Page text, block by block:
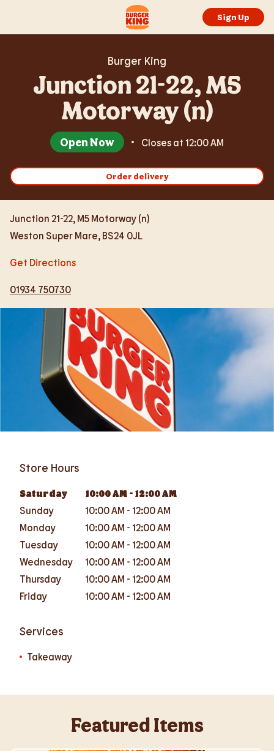
Link to main website Sign Up
Burger King
Junction 21-22, M5
Motorway (n)
Open Now Closes at 12:00 AM
Order delivery
Junction 21-22, M5 Motorway (n)
Weston Super Mare, BS24 0JL
Get Directions
01934 750730
Store Hours
Saturday 10:00 AM - 12:00 AM
Sunday
10:00 AM - 12:00 AM
Monday
10:00 AM - 12:00 AM
Tuesday
10:00 AM - 12:00 AM
Wednesday
10:00 AM - 12:00 AM
Thursday
10:00 AM - 12:00 AM
Friday
10:00 AM - 12:00 AM
Services
Takeaway
Featured Items
Expand or collapse answer
Expand or collapse answer
Expand or collapse answer
Expand or collapse answer
Expand or collapse answer